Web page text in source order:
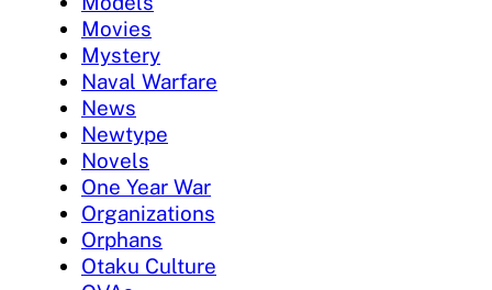
Movies
Mystery
Naval Warfare
News
Newtype
Novels
One Year War
Organizations
Orphans
Otaku Culture